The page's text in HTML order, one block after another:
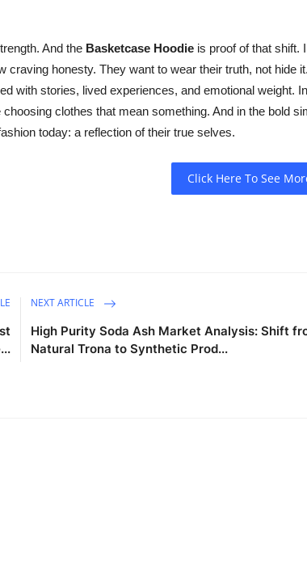
And the Basketcase Hoodie is proof of that shift.
honesty. They want to wear their truth, not hide
with stories, lived experiences, and emotional weight.
clothes that mean something. And in the bold
today: a reflection of their true selves.
Click Here To See
NEXT ARTICLE
High Purity Soda Ash Market Analysis: Shift
Natural Trona to Synthetic Prod...